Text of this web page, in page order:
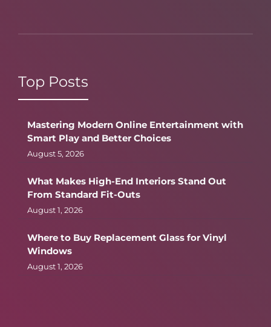
Top Posts
Mastering Modern Online Entertainment with
Smart Play and Better Choices
August 5, 2026
What Makes High-End Interiors Stand Out
From Standard Fit-Outs
August 1, 2026
Where to Buy Replacement Glass for Vinyl
Windows
August 1, 2026